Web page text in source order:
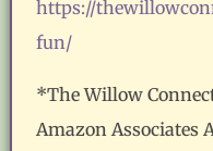
https://
fun/
*The Willow
Amazon Associates